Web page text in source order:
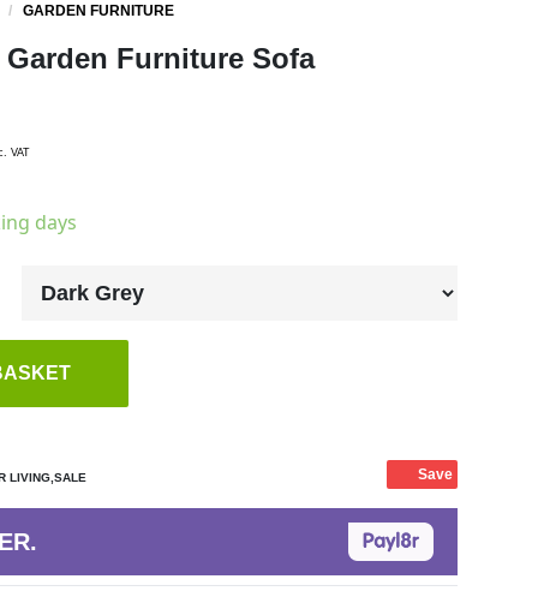
/ GARDEN FURNITURE
Furniture Sofa
VAT
days
LIVING,SALE Save